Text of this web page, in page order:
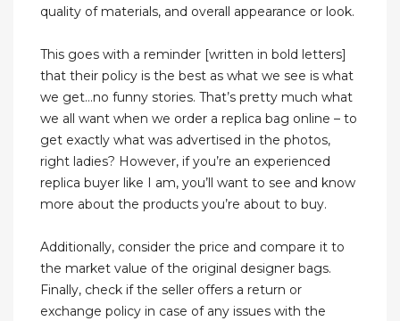
quality of materials, and overall appearance or look.
This goes with a reminder [written in bold letters]
that their policy is the best as what we see is what
we get…no funny stories. That’s pretty much what
we all want when we order a replica bag online – to
get exactly what was advertised in the photos,
right ladies? However, if you’re an experienced
replica buyer like I am, you’ll want to see and know
more about the products you’re about to buy.
Additionally, consider the price and compare it to
the market value of the original designer bags.
Finally, check if the seller offers a return or
exchange policy in case of any issues with the